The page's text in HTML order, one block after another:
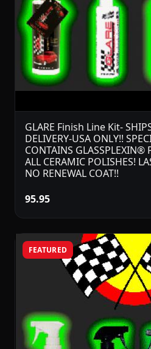
GLARE Finish Line Kit-
DELIVERY-USA ONLY!!
CONTAINS GLASSPLEXIN®
ALL CERAMIC POLISHES!
NO RENEWAL COAT!!
95.95
FEATURED